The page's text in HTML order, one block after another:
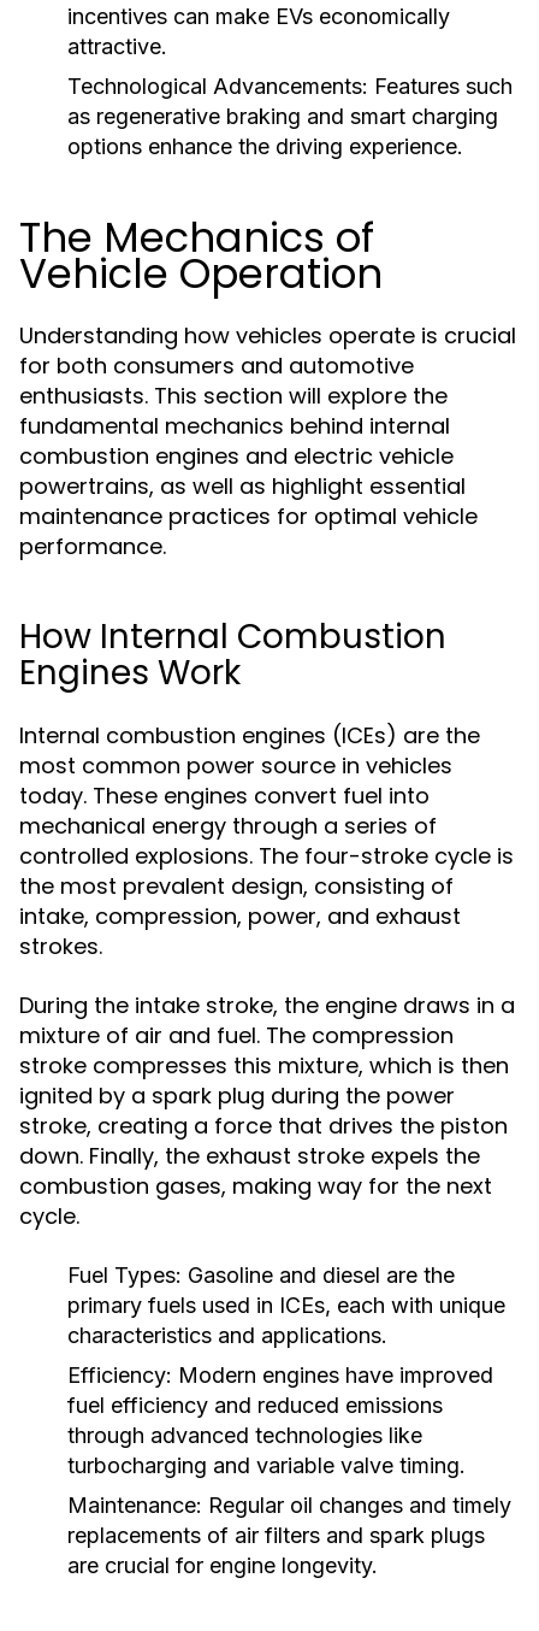
incentives can make EVs economically
attractive.
Technological Advancements: Features such
as regenerative braking and smart charging
options enhance the driving experience.
The Mechanics of
Vehicle Operation
Understanding how vehicles operate is crucial
for both consumers and automotive
enthusiasts. This section will explore the
fundamental mechanics behind internal
combustion engines and electric vehicle
powertrains, as well as highlight essential
maintenance practices for optimal vehicle
performance.
How Internal Combustion
Engines Work
Internal combustion engines (ICEs) are the
most common power source in vehicles
today. These engines convert fuel into
mechanical energy through a series of
controlled explosions. The four-stroke cycle is
the most prevalent design, consisting of
intake, compression, power, and exhaust
strokes.
During the intake stroke, the engine draws in a
mixture of air and fuel. The compression
stroke compresses this mixture, which is then
ignited by a spark plug during the power
stroke, creating a force that drives the piston
down. Finally, the exhaust stroke expels the
combustion gases, making way for the next
cycle.
Fuel Types: Gasoline and diesel are the
primary fuels used in ICEs, each with unique
characteristics and applications.
Efficiency: Modern engines have improved
fuel efficiency and reduced emissions
through advanced technologies like
turbocharging and variable valve timing.
Maintenance: Regular oil changes and timely
replacements of air filters and spark plugs
are crucial for engine longevity.